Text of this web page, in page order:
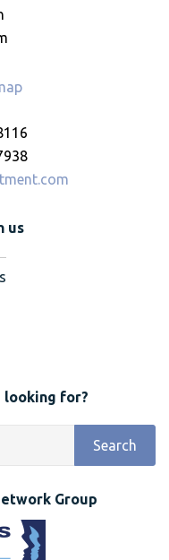
us
looking for?
Search
Group